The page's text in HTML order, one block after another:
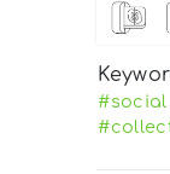
#social